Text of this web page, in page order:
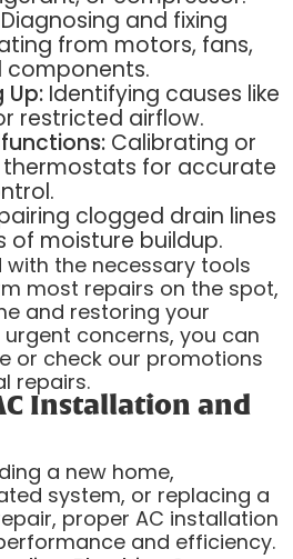
and fixing
from motors, fans,
components.
Up:Identifying causes like
restricted airflow.
Calibrating or
for accurate
clogged drain lines
of moisture buildup.
with the necessary tools
most repairs on the spot,
and restoring your
concerns, you can
or check our promotions
repairs.
Installation and
a new home,
system, or replacing a
proper AC installation
and efficiency.